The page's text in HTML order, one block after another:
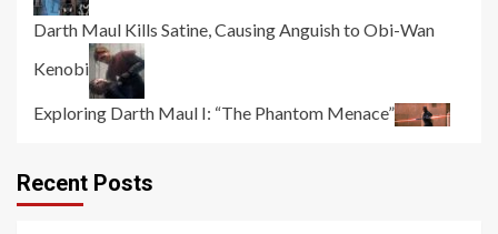
Darth Maul Kills Satine, Causing Anguish to Obi-Wan
Kenobi
Exploring Darth Maul I: “The Phantom Menace”
Recent Posts